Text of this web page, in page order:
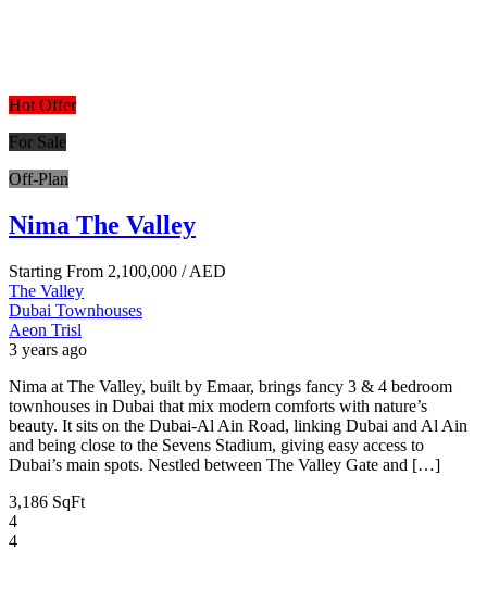
Hot Offer
For Sale
Off-Plan
Nima The Valley
Starting From 2,100,000 / AED
The Valley
Dubai Townhouses
Aeon Trisl
3 years ago
Nima at The Valley, built by Emaar, brings fancy 3 & 4 bedroom
townhouses in Dubai that mix modern comforts with nature’s
beauty. It sits on the Dubai-Al Ain Road, linking Dubai and Al Ain
and being close to the Sevens Stadium, giving easy access to
Dubai’s main spots. Nestled between The Valley Gate and […]
3,186 SqFt
4
4